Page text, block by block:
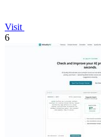
Visit
6